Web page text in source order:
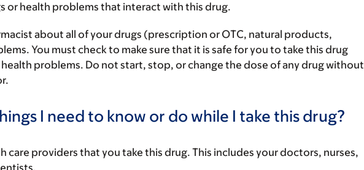
or health problems that interact with this drug.
about all of your drugs (prescription or OTC, natural products,
You must check to make sure that it is safe for you to take this drug
problems. Do not start, stop, or change the dose of any drug without
I need to know or do while I take this drug?
care providers that you take this drug. This includes your doctors, nurses,